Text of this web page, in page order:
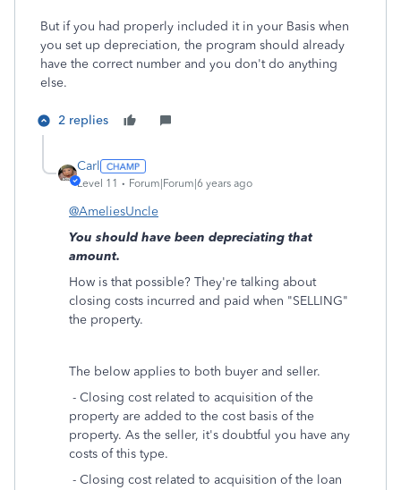
But if you had properly included it in your Basis when
you set up depreciation, the program should already
have the correct number and you don't do anything
else.
2 replies
Carl
Level 11 Forum|Forum|6 years ago
@AmeliesUncle
You should have been depreciating that
amount.
How is that possible? They're talking about
closing costs incurred and paid when "SELLING"
the property.
The below applies to both buyer and seller.
- Closing cost related to acquisition of the
property are added to the cost basis of the
property. As the seller, it's doubtful you have any
costs of this type.
- Closing cost related to acquisition of the loan